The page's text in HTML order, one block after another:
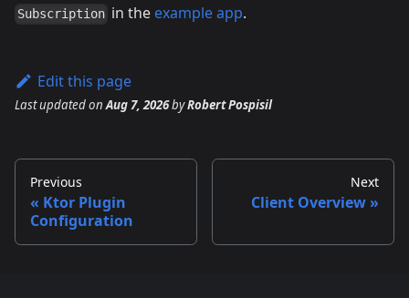
Subscription in the example app.
Edit this page
Last updatedonAug 7, 2026byRobert Pospisil
Previous
Ktor Plugin
Configuration
Next
Client Overview